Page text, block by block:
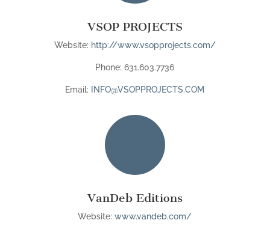
VSOP PROJECTS
Website: http://www.vsopprojects.com/
Phone: 631.603.7736
Email: INFO@VSOPPROJECTS.COM
VanDeb Editions
Website:www.vandeb.com/